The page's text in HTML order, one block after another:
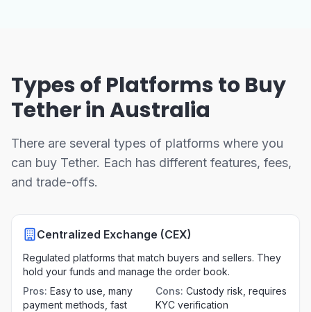
Types of Platforms to Buy
Tether in Australia
There are several types of platforms where you
can buy Tether. Each has different features, fees,
and trade-offs.
Centralized Exchange (CEX)
Regulated platforms that match buyers and sellers. They
hold your funds and manage the order book.
Pros: Easy to use, many
payment methods, fast
Cons: Custody risk, requires
KYC verification